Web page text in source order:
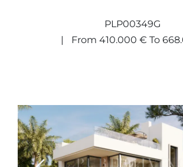
PLP00349G
From 410.000 € To